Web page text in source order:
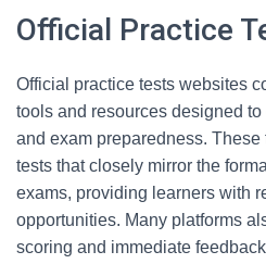
Official Practice
Official practice tests websites
tools and resources designed
and exam preparedness.
tests that closely mirror the
exams, providing learners with
opportunities. Many platforms
scoring and immediate